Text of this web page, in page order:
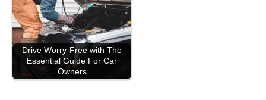
Drive Worry-Free with The
Essential Guide For Car
Owners